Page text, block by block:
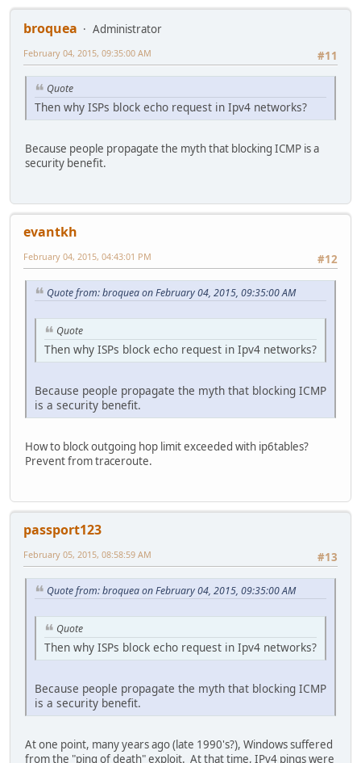
broquea
Administrator
#11
February 04, 2015, 09:35:00 AM
Quote
Then why ISPs block echo request in Ipv4 networks?
Because people propagate the myth that blocking ICMP is a
security benefit.
evantkh
#12
February 04, 2015, 04:43:01 PM
Quote from: broquea on February 04, 2015, 09:35:00 AM
Quote
Then why ISPs block echo request in Ipv4 networks?
Because people propagate the myth that blocking ICMP
is a security benefit.
How to block outgoing hop limit exceeded with ip6tables?
Prevent from traceroute.
passport123
#13
February 05, 2015, 08:58:59 AM
Quote from: broquea on February 04, 2015, 09:35:00 AM
Quote
Then why ISPs block echo request in Ipv4 networks?
Because people propagate the myth that blocking ICMP
is a security benefit.
At one point, many years ago (late 1990's?), Windows suffered
from the "ping of death" exploit. At that time, IPv4 pings were